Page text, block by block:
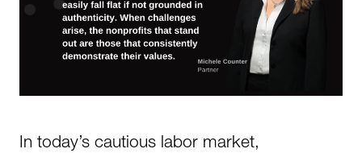
In today’s cautious labor market,